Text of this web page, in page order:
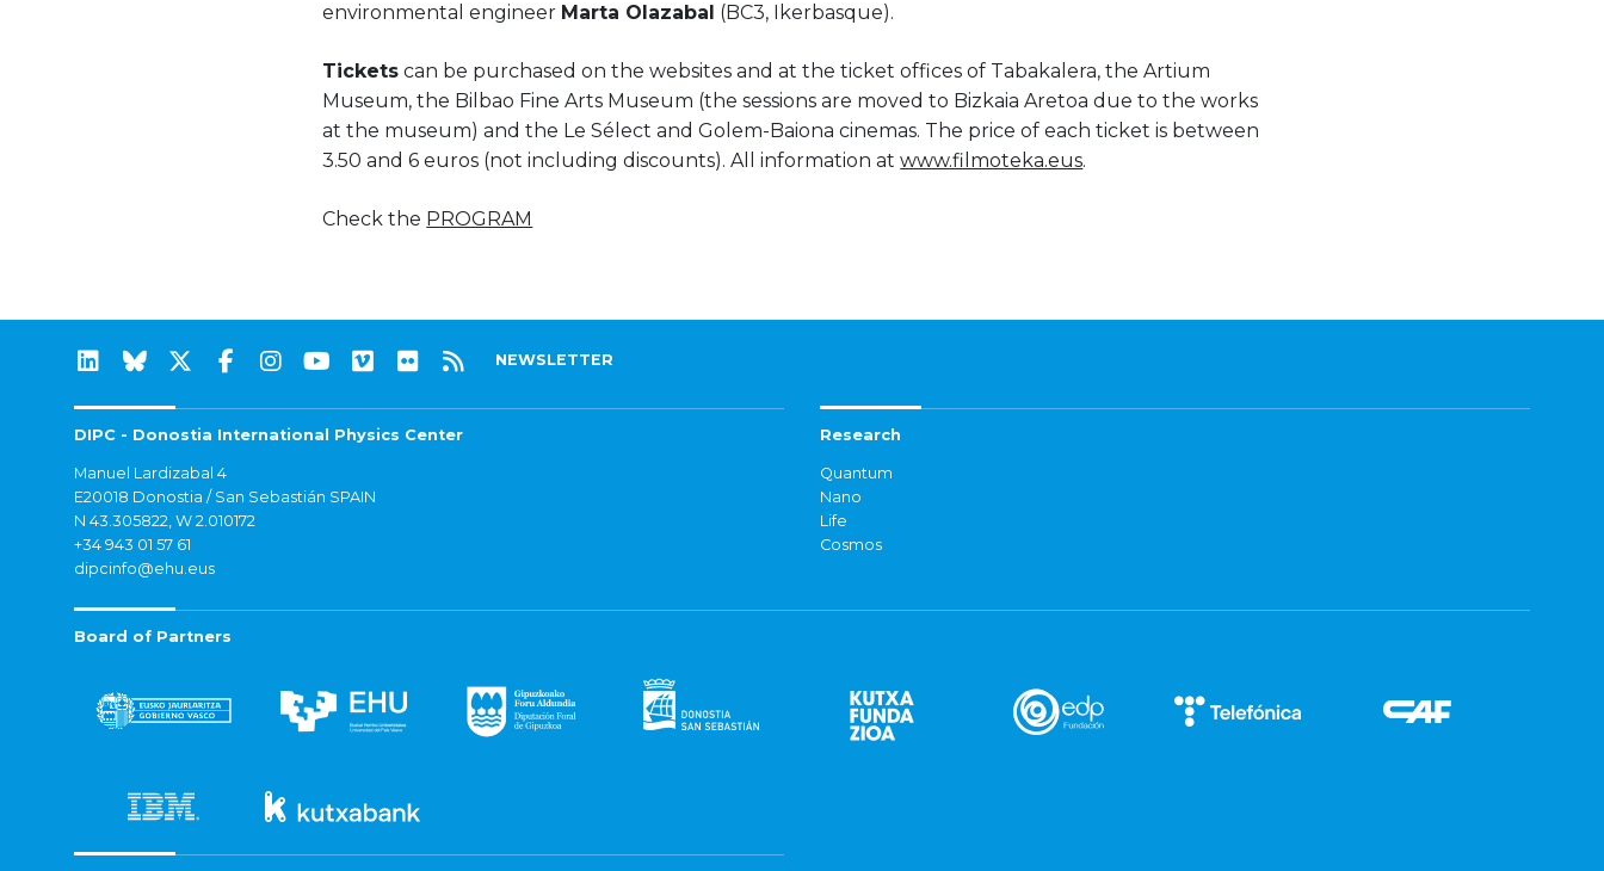
environmental engineer Marta Olazabal (BC3, Ikerbasque).
Tickets can be purchased on the websites and at the ticket offices of Tabakalera, the Artium
Museum, the Bilbao Fine Arts Museum (the sessions are moved to Bizkaia Aretoa due to the works
at the museum) and the Le Sélect and Golem-Baiona cinemas. The price of each ticket is between
3.50 and 6 euros (not including discounts). All information atwww.filmoteka.eus.
Check the PROGRAM
NEWSLETTER
DIPC - Donostia International Physics Center
Manuel Lardizabal 4
E20018 Donostia / San Sebastián SPAIN
N 43.305822, W 2.010172
+34 943 01 57 61
dipcinfo@ehu.eus
Research
Quantum
Nano
Life
Cosmos
Board of Partners